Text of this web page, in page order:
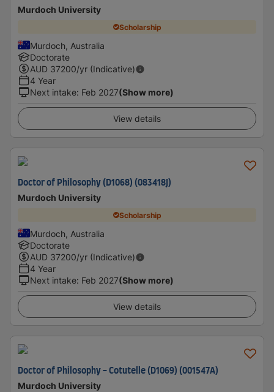
Murdoch University
Scholarship
Murdoch, Australia
Doctorate
AUD 37200/yr (Indicative)
4 Year
Next intake: Feb 2027(Show more)
View details
Doctor of Philosophy (D1068) (083418J)
Murdoch University
Scholarship
Murdoch, Australia
Doctorate
AUD 37200/yr (Indicative)
4 Year
Next intake: Feb 2027(Show more)
View details
Doctor of Philosophy - Cotutelle (D1069) (001547A)
Murdoch University